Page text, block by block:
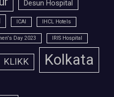
Desun Hospital
ICAI IHCL Hotels
Day 2023 IRIS Hospital
KLIKK Kolkata